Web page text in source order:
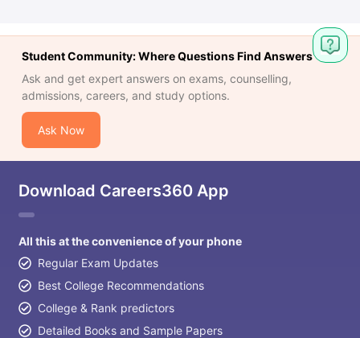
Student Community: Where Questions Find Answers
Ask and get expert answers on exams, counselling,
admissions, careers, and study options.
Ask Now
Download Careers360 App
All this at the convenience of your phone
Regular Exam Updates
Best College Recommendations
College & Rank predictors
Detailed Books and Sample Papers